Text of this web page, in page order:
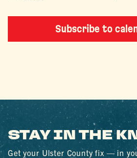
Subscribe to
STAY IN THE
Get your Ulster County fix — in